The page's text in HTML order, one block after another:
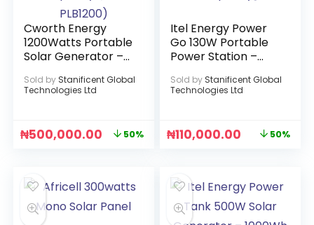
Cworth Energy
1200Watts Portable
Solar Generator –
Battery Capacity
(CE-PLB1200)
Sold by Stanificent Global
Technologies Ltd
₦500,000.00 50%
Itel Energy Power
Go 130W Portable
Power Station –
Capacity[
Sold by Stanificent Global
Technologies Ltd
₦110,000.00 50%